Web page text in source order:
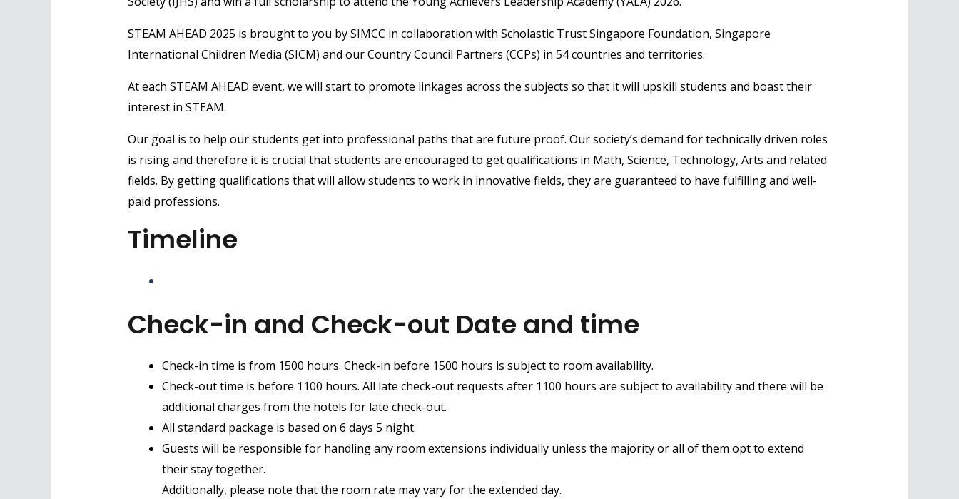
STEAM AHEAD 2025 is brought to you by SIMCC in collaboration with Scholastic Trust Singapore Foundation, Singapore
International Children Media (SICM) and our Country Council Partners (CCPs) in 54 countries and territories.
At each STEAM AHEAD event, we will start to promote linkages across the subjects so that it will upskill students and boast their
interest in STEAM.
Our goal is to help our students get into professional paths that are future proof. Our society’s demand for technically driven roles
is rising and therefore it is crucial that students are encouraged to get qualifications in Math, Science, Technology, Arts and related
fields. By getting qualifications that will allow students to work in innovative fields, they are guaranteed to have fulfilling and well-
paid professions.
Timeline
Check-in and Check-out Date and time
Check-in time is from 1500 hours. Check-in before 1500 hours is subject to room availability.
Check-out time is before 1100 hours. All late check-out requests after 1100 hours are subject to availability and there will be
additional charges from the hotels for late check-out.
All standard package is based on 6 days 5 night.
Guests will be responsible for handling any room extensions individually unless the majority or all of them opt to extend
their stay together.
Additionally, please note that the room rate may vary for the extended day.